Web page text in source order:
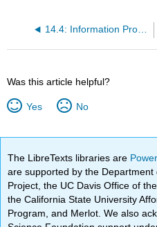
14.4: Information Processing Theory- Memory, Encoding, and Storage
Was this article helpful?
Yes No
The LibreTexts libraries are
are supported by the
Project, the UC Davis Office of
the California State University
Program, and Merlot. We also